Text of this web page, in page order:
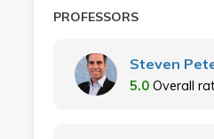
PROFESSORS
Steven
5.0 Overall